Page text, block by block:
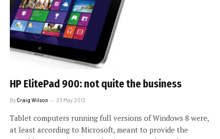
HP ElitePad 900: not quite the business
ByCraig Wilson 23 May 2013
Tablet computers running full versions of Windows 8 were,
at least according to Microsoft, meant to provide the